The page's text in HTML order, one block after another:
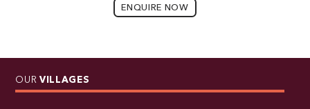
ENQUIRE NOW
OUR VILLAGES